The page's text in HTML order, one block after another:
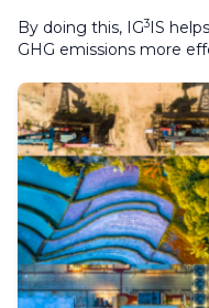
By doing this, IG3IS
GHG emissions more